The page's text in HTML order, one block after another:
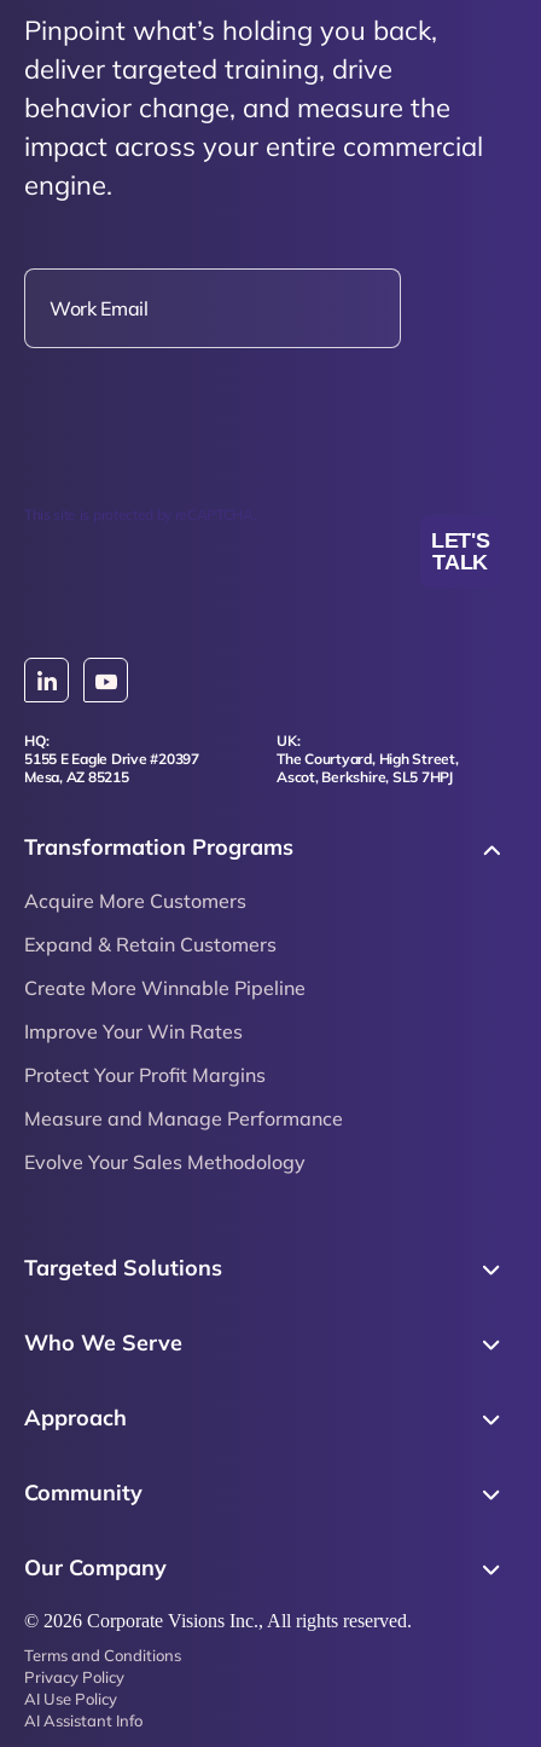
Pinpoint what’s holding you back,
deliver targeted training, drive
behavior change, and measure the
impact across your entire commercial
engine.
This site is protected by reCAPTCHA.
LET'S
TALK
HQ:
5155 E Eagle Drive #20397
Mesa, AZ 85215
UK:
The Courtyard, High Street,
Ascot, Berkshire, SL5 7HPJ
Transformation Programs
Acquire More Customers
Expand & Retain Customers
Create More Winnable Pipeline
Improve Your Win Rates
Protect Your Profit Margins
Measure and Manage Performance
Evolve Your Sales Methodology
Targeted Solutions
Sales Process
Buyer Insights
Who We Serve
Product Marketing
Executive Leaders
Approach
Our Research Methodology
Competency Framework
Community
Emblaze Membership
Emblaze Partnerships
Our Company
About
News
Referral Network
© 2026 Corporate Visions Inc., All rights reserved.
Terms and Conditions
Privacy Policy
AI Use Policy
AI Assistant Info